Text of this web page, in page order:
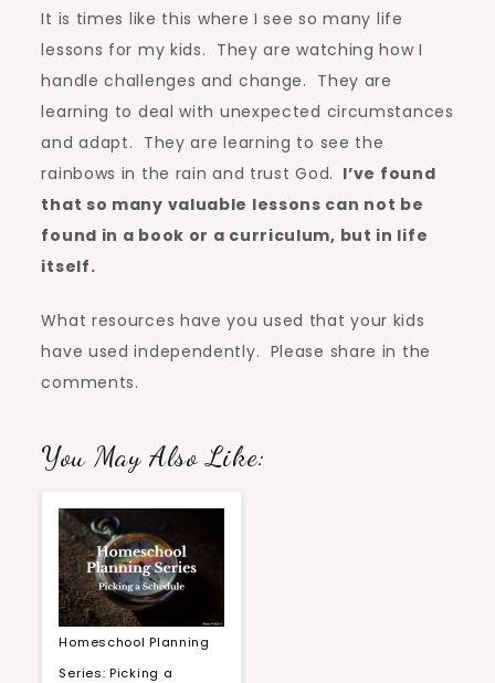
It is times like this where I see so many life
lessons for my kids. They are watching how I
handle challenges and change. They are
learning to deal with unexpected circumstances
and adapt. They are learning to see the
rainbows in the rain and trust God. I’ve found
that so many valuable lessons can not be
found in a book or a curriculum, but in life
itself.
What resources have you used that your kids
have used independently. Please share in the
comments.
You May Also Like:
Homeschool Planning
Series: Picking a